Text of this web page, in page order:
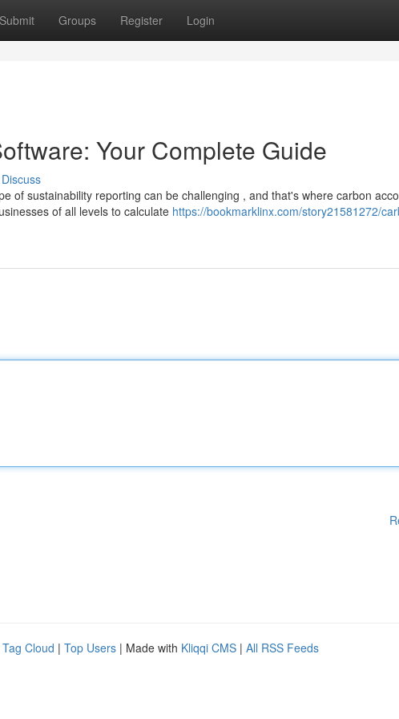
Submit Groups Register Login
Your Complete Guide
Discuss
of sustainability reporting can be challenging , and that's where carbon
of all levels to calculate https://bookmarklinx.com/story21581272/
Tag Cloud | Top Users | Made with Kliqqi CMS | All RSS Feeds